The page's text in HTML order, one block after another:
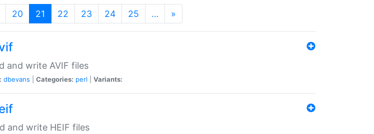
20 21 (current)
22 23 24 25 … »
and write AVIF files
dbevans Categories: perl Variants:
and write HEIF files